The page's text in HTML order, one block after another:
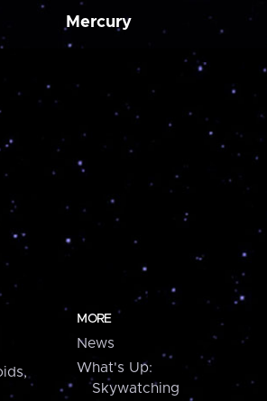
Mercury
MORE
News
What's Up:
Skywatching